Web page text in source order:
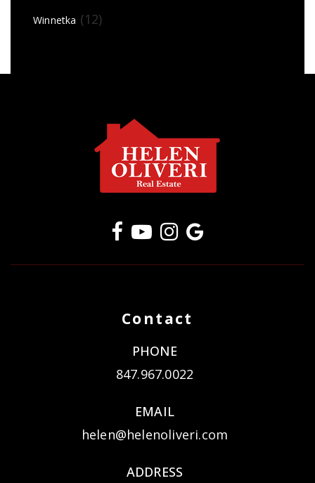
Winnetka (12)
Contact
PHONE
847.967.0022
EMAIL
helen@helenoliveri.com
ADDRESS